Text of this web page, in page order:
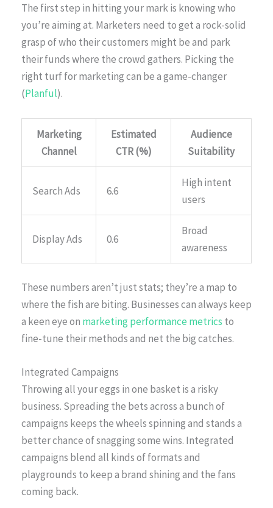
The first step in hitting your mark is knowing who
you’re aiming at. Marketers need to get a rock-solid
grasp of who their customers might be and park
their funds where the crowd gathers. Picking the
right turf for marketing can be a game-changer
(Planful).
Marketing
Channel
Estimated
CTR (%)
Audience
Suitability
Search Ads 6.6
High intent
users
Display Ads 0.6
Broad
awareness
These numbers aren’t just stats; they’re a map to
where the fish are biting. Businesses can always keep
a keen eye on marketing performance metrics to
fine-tune their methods and net the big catches.
Integrated Campaigns
Throwing all your eggs in one basket is a risky
business. Spreading the bets across a bunch of
campaigns keeps the wheels spinning and stands a
better chance of snagging some wins. Integrated
campaigns blend all kinds of formats and
playgrounds to keep a brand shining and the fans
coming back.